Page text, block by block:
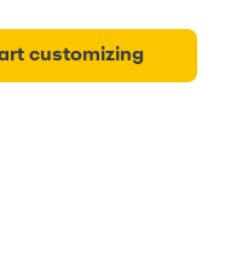
customizing